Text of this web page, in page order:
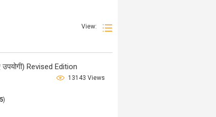
View:
उपयोगी) Revised Edition
13143 Views
)